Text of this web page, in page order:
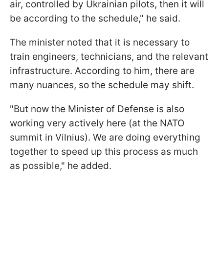
air, controlled by Ukrainian pilots, then it will
be according to the schedule," he said.
The minister noted that it is necessary to
train engineers, technicians, and the relevant
infrastructure. According to him, there are
many nuances, so the schedule may shift.
"But now the Minister of Defense is also
working very actively here (at the NATO
summit in Vilnius). We are doing everything
together to speed up this process as much
as possible," he added.